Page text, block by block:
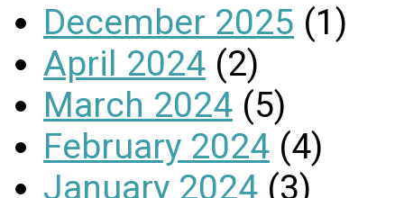
December 2025 (1)
April 2024 (2)
March 2024 (5)
February 2024 (4)
January 2024 (3)